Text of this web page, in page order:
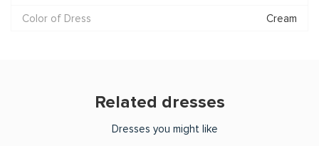
Color of Dress
Cream
Related dresses
Dresses you might like